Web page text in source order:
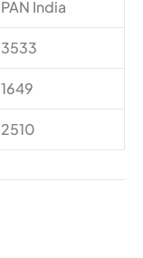
PAN India
3533
1649
2510